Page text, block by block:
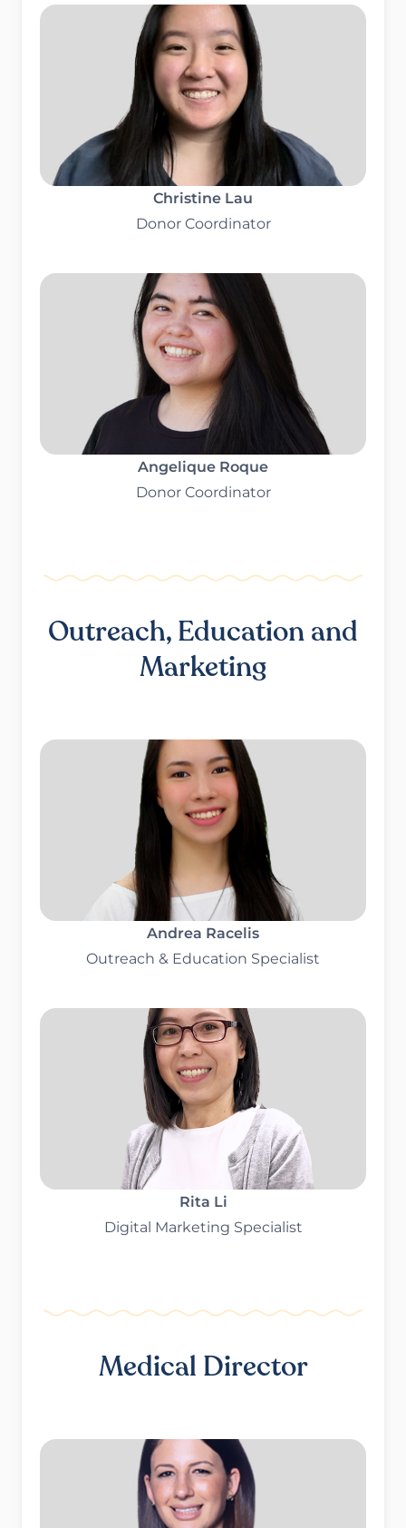
Christine Lau
Donor Coordinator
Angelique Roque
Donor Coordinator
Outreach, Education and
Marketing
Andrea Racelis
Outreach & Education Specialist
Rita Li
Digital Marketing Specialist
Medical Director